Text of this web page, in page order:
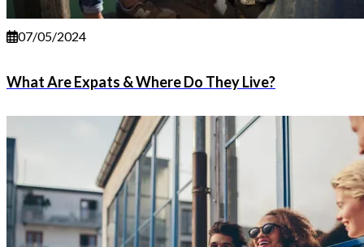
07/05/2024
What Are Expats & Where Do They Live?